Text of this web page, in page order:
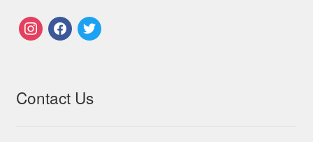
instagramfacebook
twitter
Contact Us